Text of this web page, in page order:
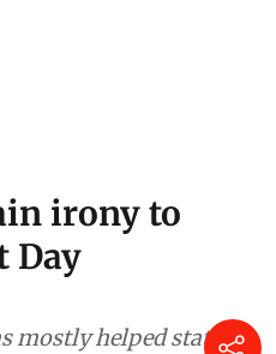
irony to
Day
mostly helped state